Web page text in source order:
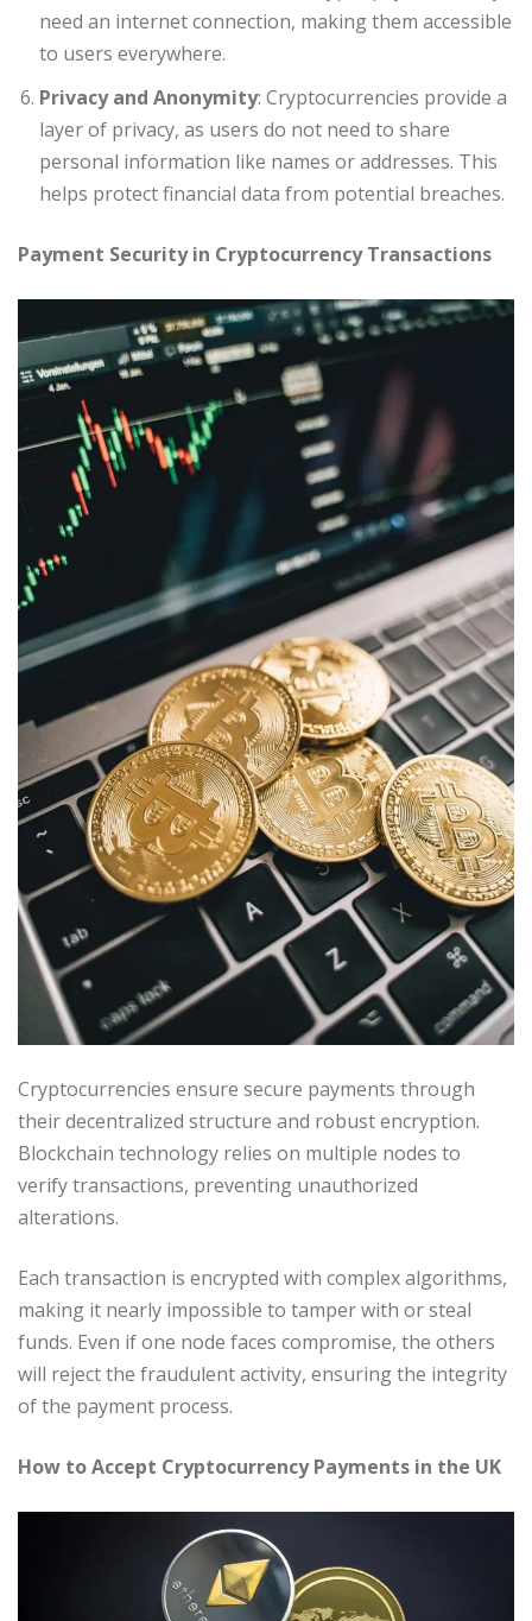
need an internet connection, making them accessible
to users everywhere.
Privacy and Anonymity: Cryptocurrencies provide a
layer of privacy, as users do not need to share
personal information like names or addresses. This
helps protect financial data from potential breaches.
Payment Security in Cryptocurrency Transactions
Cryptocurrencies ensure secure payments through
their decentralized structure and robust encryption.
Blockchain technology relies on multiple nodes to
verify transactions, preventing unauthorized
alterations.
Each transaction is encrypted with complex algorithms,
making it nearly impossible to tamper with or steal
funds. Even if one node faces compromise, the others
will reject the fraudulent activity, ensuring the integrity
of the payment process.
How to Accept Cryptocurrency Payments in the UK